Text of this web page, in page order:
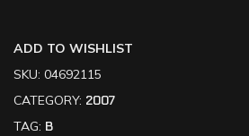
ADD TO WISHLIST
SKU: 04692115
CATEGORY: 2007
TAG: B